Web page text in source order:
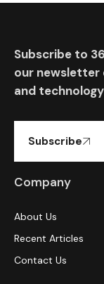
Subscribe to
our newsletter
and
Subscribe
Company
About Us
Recent Articles
Contact Us